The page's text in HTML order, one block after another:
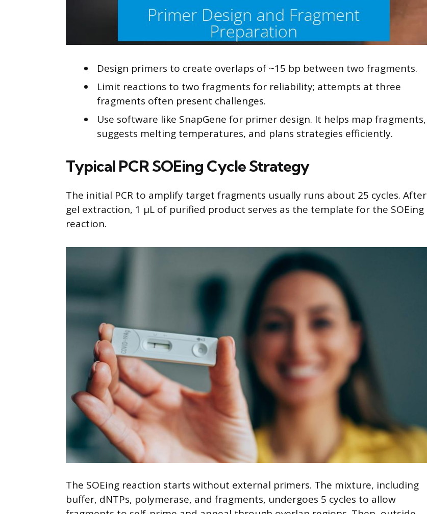
Design primers to create overlaps of ~15 bp between two fragments.
Limit reactions to two fragments for reliability; attempts at three
fragments often present challenges.
Use software like SnapGene for primer design. It helps map fragments,
suggests melting temperatures, and plans strategies efficiently.
Typical PCR SOEing Cycle Strategy
The initial PCR to amplify target fragments usually runs about 25 cycles. After
gel extraction, 1 μL of purified product serves as the template for the SOEing
reaction.
The SOEing reaction starts without external primers. The mixture, including
buffer, dNTPs, polymerase, and fragments, undergoes 5 cycles to allow